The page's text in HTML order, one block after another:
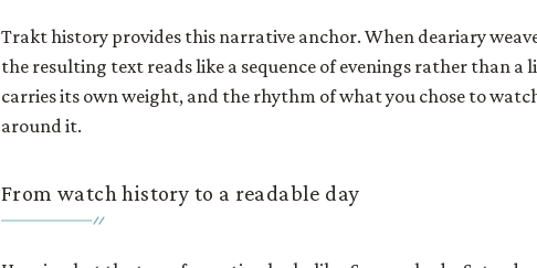
Trakt history provides this narrative anchor. When deariary
the resulting text reads like a sequence of evenings rather than a
carries its own weight, and the rhythm of what you chose to
around it.
From watch history to a readable day